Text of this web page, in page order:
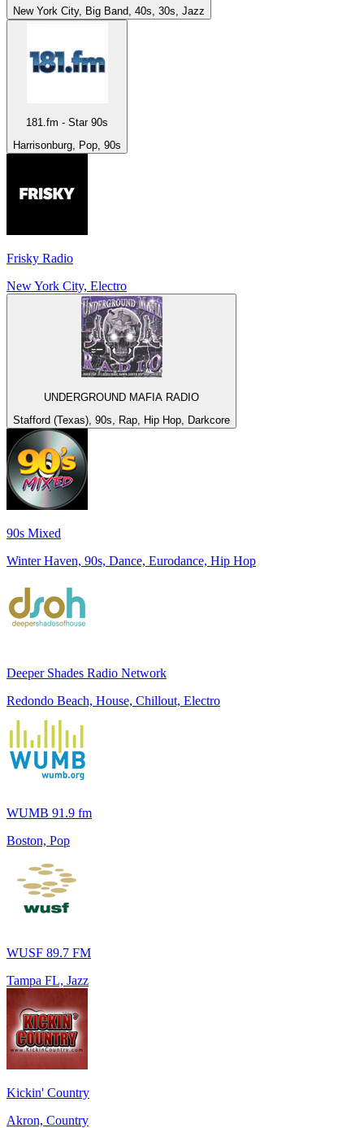
New York City, Big Band, 40s, 30s, Jazz
181.fm - Star 90s
Harrisonburg, Pop, 90s
Frisky Radio
New York City, Electro
UNDERGROUND MAFIA RADIO
Stafford (Texas), 90s, Rap, Hip Hop, Darkcore
90s Mixed
Winter Haven, 90s, Dance, Eurodance, Hip Hop
Deeper Shades Radio Network
Redondo Beach, House, Chillout, Electro
WUMB 91.9 fm
Boston, Pop
WUSF 89.7 FM
Tampa FL, Jazz
Kickin' Country
Akron, Country